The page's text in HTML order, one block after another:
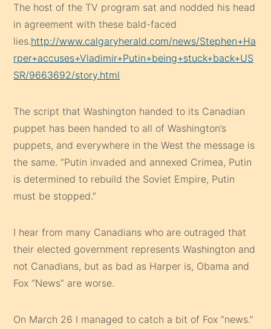
The host of the TV program sat and nodded his head
in agreement with these bald-faced
lies.http://www.calgaryherald.com/news/Stephen+Ha
rper+accuses+Vladimir+Putin+being+stuck+back+US
SR/9663692/story.html
The script that Washington handed to its Canadian
puppet has been handed to all of Washington’s
puppets, and everywhere in the West the message is
the same. “Putin invaded and annexed Crimea, Putin
is determined to rebuild the Soviet Empire, Putin
must be stopped.”
I hear from many Canadians who are outraged that
their elected government represents Washington and
not Canadians, but as bad as Harper is, Obama and
Fox “News” are worse.
On March 26 I managed to catch a bit of Fox “news.”